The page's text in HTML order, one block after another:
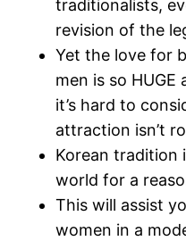
traditionalists,
revision of the
Yet the love for
men is so
it’s hard to
attraction isn’t
Korean tradition
world for a
This will assist
women in a